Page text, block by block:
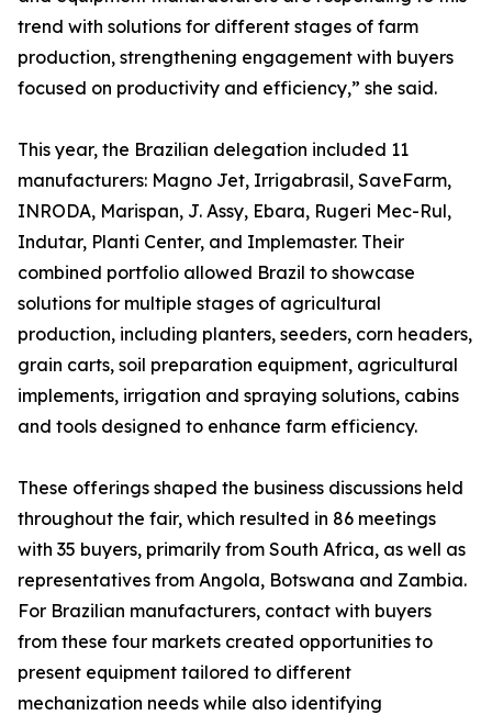
trend with solutions for different stages of farm
production, strengthening engagement with buyers
focused on productivity and efficiency,” she said.
This year, the Brazilian delegation included 11
manufacturers: Magno Jet, Irrigabrasil, SaveFarm,
INRODA, Marispan, J. Assy, Ebara, Rugeri Mec-Rul,
Indutar, Planti Center, and Implemaster. Their
combined portfolio allowed Brazil to showcase
solutions for multiple stages of agricultural
production, including planters, seeders, corn headers,
grain carts, soil preparation equipment, agricultural
implements, irrigation and spraying solutions, cabins
and tools designed to enhance farm efficiency.
These offerings shaped the business discussions held
throughout the fair, which resulted in 86 meetings
with 35 buyers, primarily from South Africa, as well as
representatives from Angola, Botswana and Zambia.
For Brazilian manufacturers, contact with buyers
from these four markets created opportunities to
present equipment tailored to different
mechanization needs while also identifying